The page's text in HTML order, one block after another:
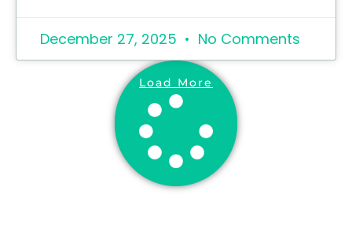
December 27, 2025 No Comments
Load More